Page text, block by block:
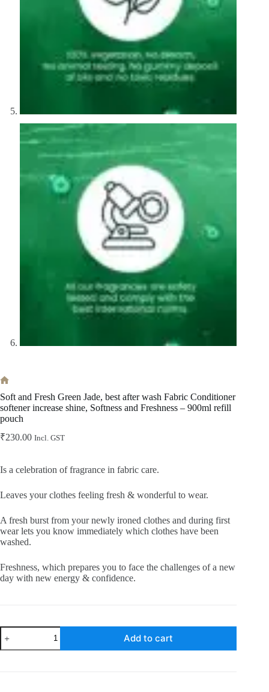
Soft and Fresh Green Jade, best after wash Fabric Conditioner
softener increase shine, Softness and Freshness – 900ml refill
pouch
₹230.00 Incl. GST
Is a celebration of fragrance in fabric care.
Leaves your clothes feeling fresh & wonderful to wear.
A fresh burst from your newly ironed clothes and during first
wear lets you know immediately which clothes have been
washed.
Freshness, which prepares you to face the challenges of a new
day with new energy & confidence.
Soft
and
Fresh
Add to cart